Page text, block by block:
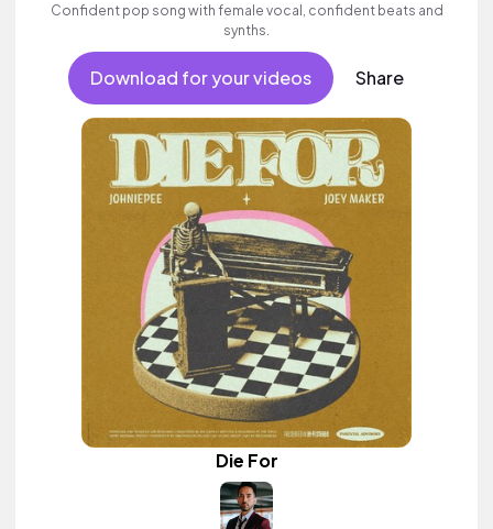
Confident pop song with female vocal, confident beats and
synths.
Download for your videos Share
Die For